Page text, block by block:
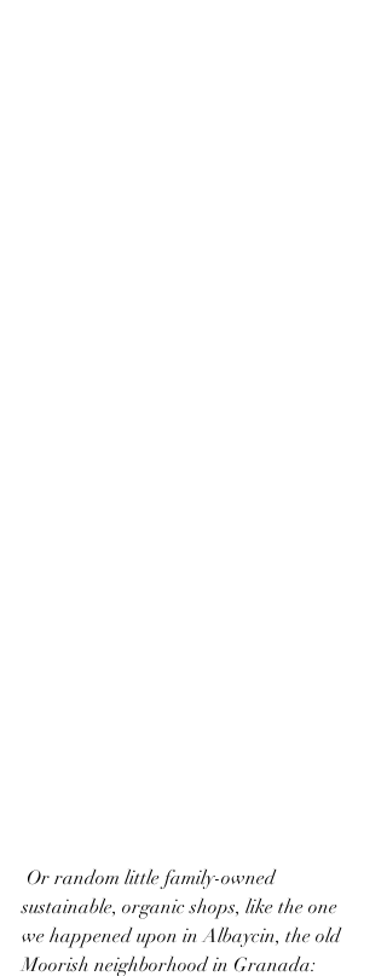
sustainable, organic shops, like the one
we happened upon in Albaycin, the old
Moorish neighborhood in Granada: